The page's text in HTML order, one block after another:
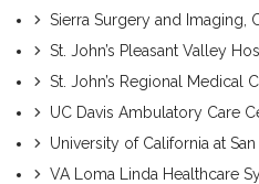
Sierra Surgery and Imaging,
St. John’s Pleasant Valley
St. John’s Regional Medical
UC Davis Ambulatory Care
University of California at
VA Loma Linda Healthcare